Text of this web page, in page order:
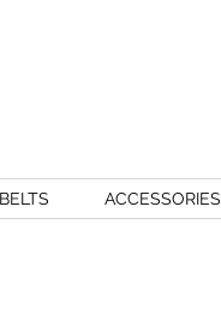
BELTS ACCESSORIES